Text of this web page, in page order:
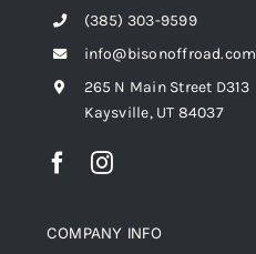
(385) 303-9599
info@bisonoffroad.com
265 N Main Street D313
Kaysville, UT 84037
COMPANY INFO